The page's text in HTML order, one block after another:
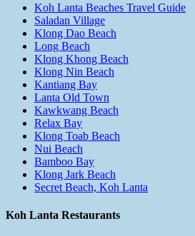
Koh Lanta Beaches Travel Guide
Saladan Village
Klong Dao Beach
Long Beach
Klong Khong Beach
Klong Nin Beach
Kantiang Bay
Lanta Old Town
Kawkwang Beach
Relax Bay
Klong Toab Beach
Nui Beach
Bamboo Bay
Klong Jark Beach
Secret Beach, Koh Lanta
Koh Lanta Restaurants